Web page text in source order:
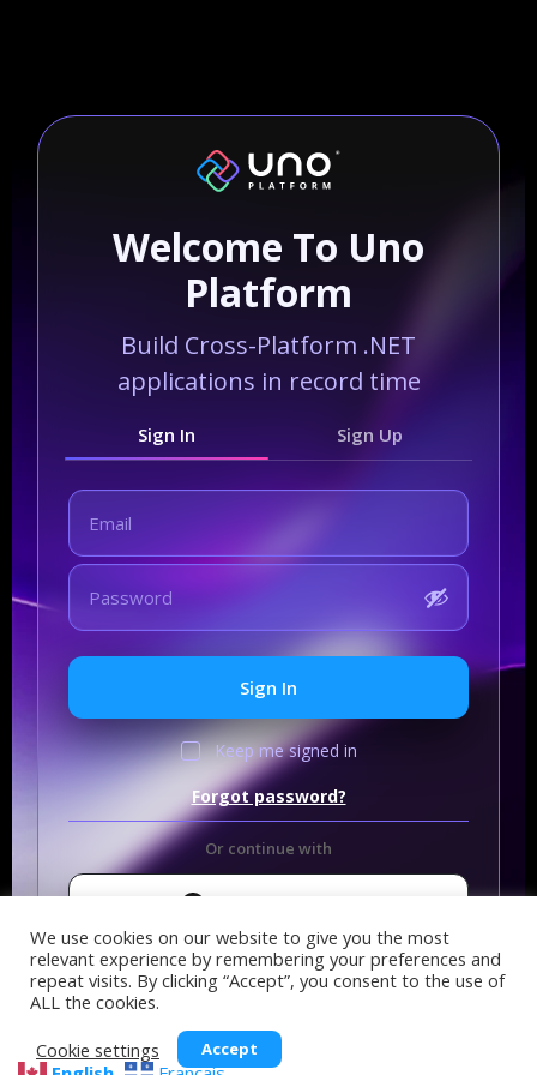
Welcome To Uno
Platform
Build Cross-Platform .NET
applications in record time
Sign In Sign Up
Sign In
Keep me signed in
Forgot password?
Or continue with
We use cookies on our website to give you the most
relevant experience by remembering your preferences and
repeat visits. By clicking “Accept”, you consent to the use of
ALL the cookies.
Cookie settings
Accept